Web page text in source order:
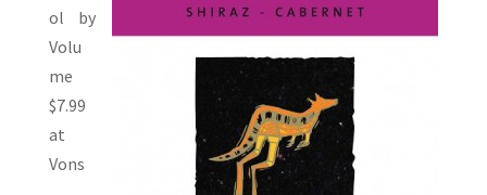
ol by
Volu
me
$7.99
at
Vons